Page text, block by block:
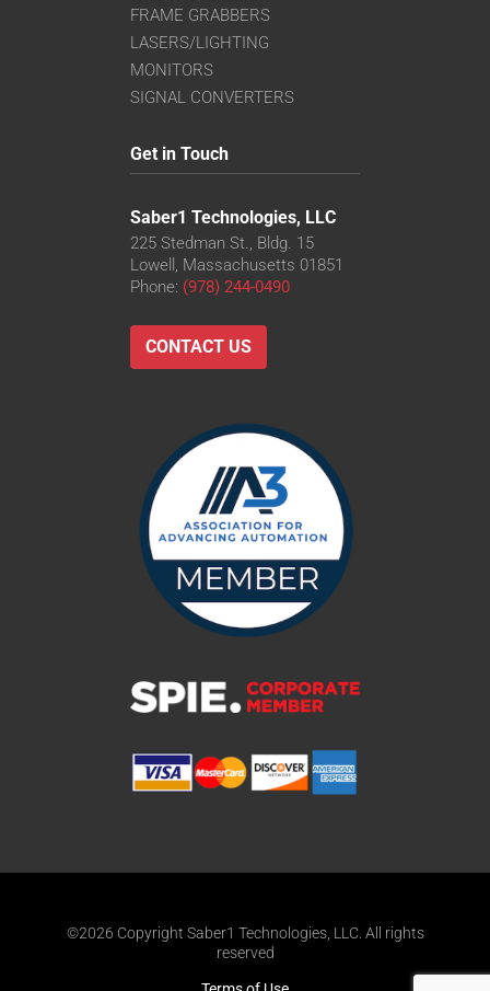
FRAME GRABBERS
LASERS/LIGHTING
MONITORS
SIGNAL CONVERTERS
Get in Touch
Saber1 Technologies, LLC
225 Stedman St., Bldg. 15
Lowell, Massachusetts 01851
Phone: (978) 244-0490
CONTACT US
©2026 Copyright Saber1 Technologies, LLC. All rights
reserved